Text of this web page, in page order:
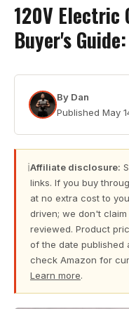
120V Electric
Buyer's
By Dan
Published May
ℹAffiliate disclosure:
links. If you buy
at no extra cost to
driven; we don't
reviewed. Product
of the date published
check Amazon for
Learn more.